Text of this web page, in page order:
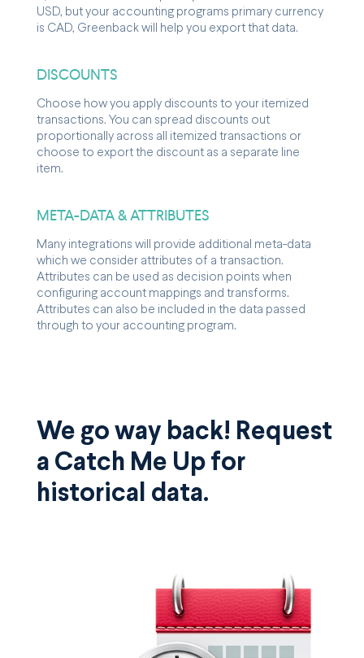
USD, but your accounting programs primary currency
is CAD, Greenback will help you export that data.
DISCOUNTS
Choose how you apply discounts to your itemized
transactions. You can spread discounts out
proportionally across all itemized transactions or
choose to export the discount as a separate line
item.
META-DATA & ATTRIBUTES
Many integrations will provide additional meta-data
which we consider attributes of a transaction.
Attributes can be used as decision points when
configuring account mappings and transforms.
Attributes can also be included in the data passed
through to your accounting program.
We go way back! Request
a Catch Me Up for
historical data.